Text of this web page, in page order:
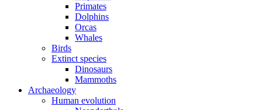
Primates
Dolphins
Orcas
Whales
Birds
Extinct species
Dinosaurs
Mammoths
Archaeology
Human evolution